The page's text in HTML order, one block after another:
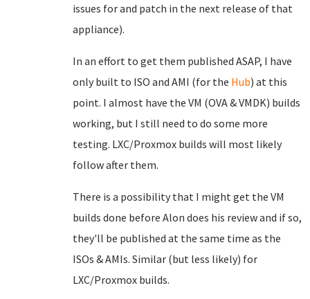
issues for and patch in the next release of that
appliance).
In an effort to get them published ASAP, I have
only built to ISO and AMI (for the Hub) at this
point. I almost have the VM (OVA & VMDK) builds
working, but I still need to do some more
testing. LXC/Proxmox builds will most likely
follow after them.
There is a possibility that I might get the VM
builds done before Alon does his review and if so,
they'll be published at the same time as the
ISOs & AMIs. Similar (but less likely) for
LXC/Proxmox builds.